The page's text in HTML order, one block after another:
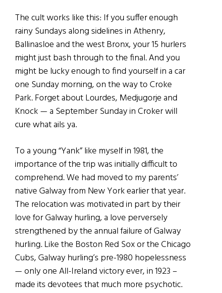
The cult works like this: If you suffer enough
rainy Sundays along sidelines in Athenry,
Ballinasloe and the west Bronx, your 15 hurlers
might just bash through to the final. And you
might be lucky enough to find yourself in a car
one Sunday morning, on the way to Croke
Park. Forget about Lourdes, Medjugorje and
Knock — a September Sunday in Croker will
cure what ails ya.
To a young “Yank” like myself in 1981, the
importance of the trip was initially difficult to
comprehend. We had moved to my parents’
native Galway from New York earlier that year.
The relocation was motivated in part by their
love for Galway hurling, a love perversely
strengthened by the annual failure of Galway
hurling. Like the Boston Red Sox or the Chicago
Cubs, Galway hurling’s pre-1980 hopelessness
— only one All-Ireland victory ever, in 1923 –
made its devotees that much more psychotic.